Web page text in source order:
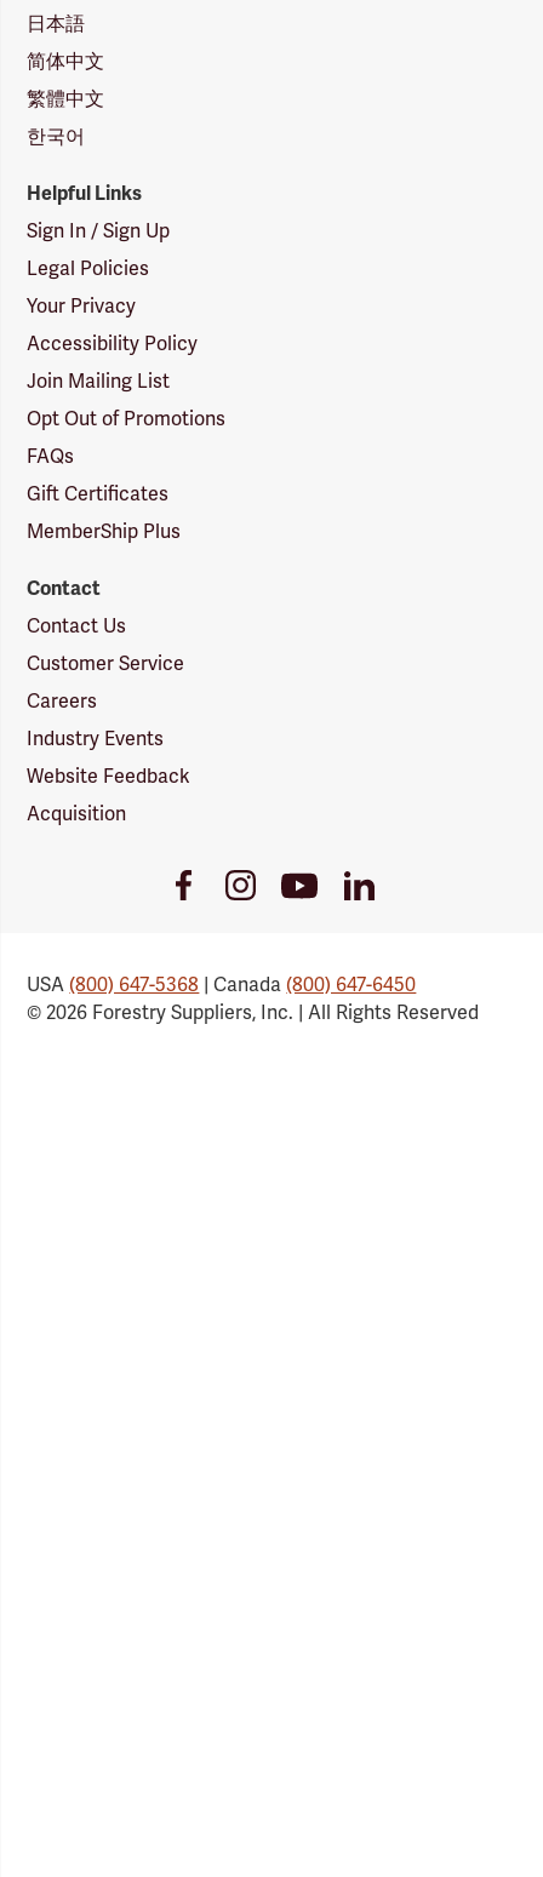
日本語
简体中文
繁體中文
한국어
Helpful Links
Sign In / Sign Up
Legal Policies
Your Privacy
Accessibility Policy
Join Mailing List
Opt Out of Promotions
FAQs
Gift Certificates
MemberShip Plus
Contact
Contact Us
Customer Service
Careers
Industry Events
Website Feedback
Acquisition
FacebookInstagramYoutube
Link
LinkedIn
USA(800) 647-5368 | Canada(800) 647-6450
© 2026 Forestry Suppliers, Inc. | All Rights Reserved